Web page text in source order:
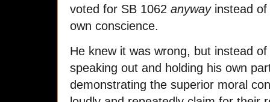
voted for SB 1062 anywayinstead of
own conscience.
He knew it was wrong, but instead
speaking out and holding his own
demonstrating the superior moral